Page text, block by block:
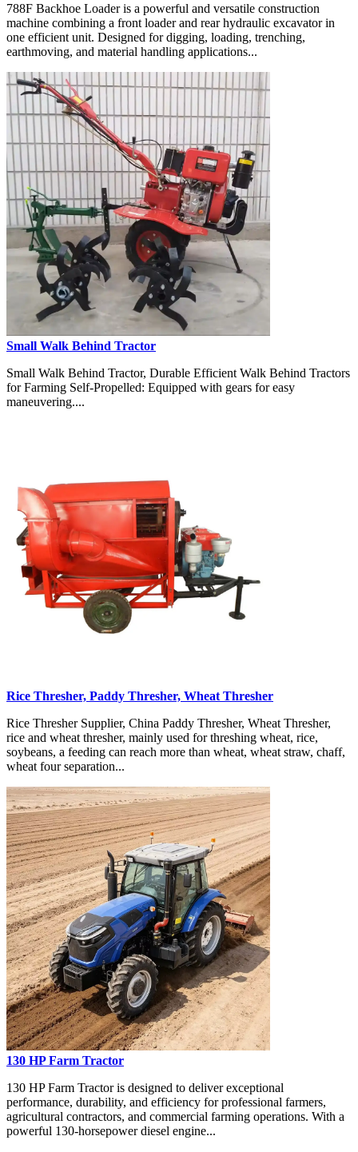
788F Backhoe Loader is a powerful and versatile construction
machine combining a front loader and rear hydraulic excavator in
one efficient unit. Designed for digging, loading, trenching,
earthmoving, and material handling applications...
Small Walk Behind Tractor
Small Walk Behind Tractor, Durable Efficient Walk Behind Tractors
for Farming Self-Propelled: Equipped with gears for easy
maneuvering....
Rice Thresher, Paddy Thresher, Wheat Thresher
Rice Thresher Supplier, China Paddy Thresher, Wheat Thresher,
rice and wheat thresher, mainly used for threshing wheat, rice,
soybeans, a feeding can reach more than wheat, wheat straw, chaff,
wheat four separation...
130 HP Farm Tractor
130 HP Farm Tractor is designed to deliver exceptional
performance, durability, and efficiency for professional farmers,
agricultural contractors, and commercial farming operations. With a
powerful 130-horsepower diesel engine...